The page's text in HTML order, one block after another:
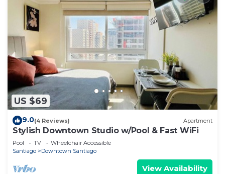
US $69
9.0(4 Reviews) Apartment
Stylish Downtown Studio w/Pool & Fast WiFi
Pool TV
Wheelchair Accessible
Santiago
Downtown Santiago
View Availability